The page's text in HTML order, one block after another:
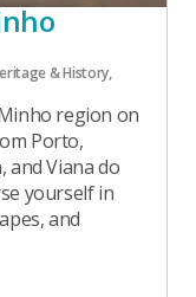
& History,
region on
Porto,
and Viana do
yourself in
and